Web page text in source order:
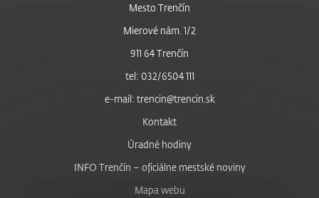
Mesto Trenčín
Mierové nám. 1/2
911 64 Trenčín
tel: 032/6504 111
e-mail: trencin@trencin.sk
Kontakt
Úradné hodiny
INFO Trenčín – oficiálne mestské noviny
Mapa webu